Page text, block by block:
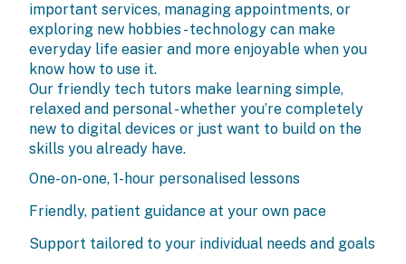
important services, managing appointments, or
exploring new hobbies - technology can make
everyday life easier and more enjoyable when you
know how to use it.
Our friendly tech tutors make learning simple,
relaxed and personal - whether you’re completely
new to digital devices or just want to build on the
skills you already have.
One-on-one, 1-hour personalised lessons
Friendly, patient guidance at your own pace
Support tailored to your individual needs and goals